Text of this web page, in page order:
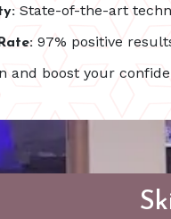
State-of-the-art
97% positive
and boost your